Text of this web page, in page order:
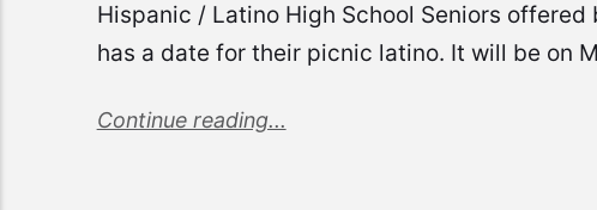
Hispanic / Latino High School Seniors
has a date for their picnic latino. It will be on
Continue reading...